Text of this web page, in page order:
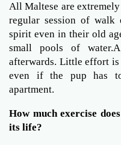
All Maltese are
regular session of walk
spirit even in their old
small pools of
afterwards. Little effort is
even if the pup has
apartment.
How much exercise
its life?